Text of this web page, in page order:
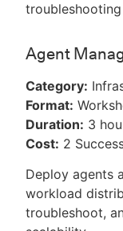
Agent
Category:
Format:
Duration: 3
Cost: 2
Deploy agents
workload
troubleshoot,